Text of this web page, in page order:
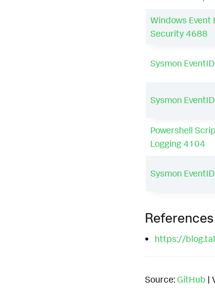
Windows Event
Security 4688
Sysmon
Sysmon
Powershell
Logging 4104
Sysmon
References
https://
Source: GitHub |